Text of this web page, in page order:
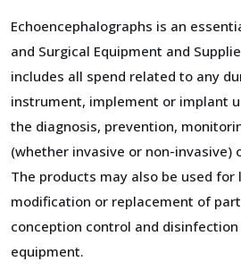
Echoencephalographs is an
and Surgical Equipment and
includes all spend related to any
instrument, implement or implant
the diagnosis, prevention,
(whether invasive or non-invasive)
The products may also be used for
modification or replacement of
conception control and
equipment.